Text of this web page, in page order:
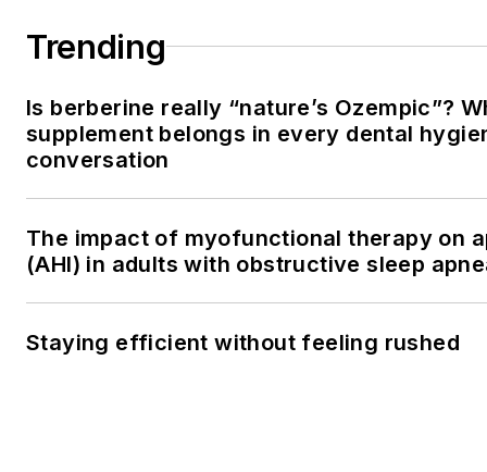
Trending
Is berberine really “nature’s Ozempic”?
supplement belongs in every dental
conversation
The impact of myofunctional therapy on
(AHI) in adults with obstructive sleep
Staying efficient without feeling rushed